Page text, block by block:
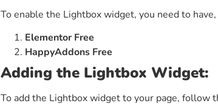
To enable the Lightbox widget, you need to have,
Elementor Free
HappyAddons Free
Adding the Lightbox Widget:
To add the Lightbox widget to your page, follow